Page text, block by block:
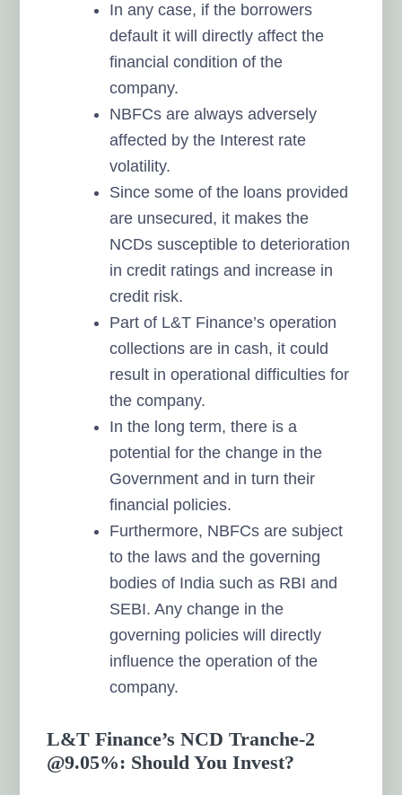
In any case, if the borrowers
default it will directly affect the
financial condition of the
company.
NBFCs are always adversely
affected by the Interest rate
volatility.
Since some of the loans provided
are unsecured, it makes the
NCDs susceptible to deterioration
in credit ratings and increase in
credit risk.
Part of L&T Finance’s operation
collections are in cash, it could
result in operational difficulties for
the company.
In the long term, there is a
potential for the change in the
Government and in turn their
financial policies.
Furthermore, NBFCs are subject
to the laws and the governing
bodies of India such as RBI and
SEBI. Any change in the
governing policies will directly
influence the operation of the
company.
L&T Finance’s NCD Tranche-2
@9.05%: Should You Invest?